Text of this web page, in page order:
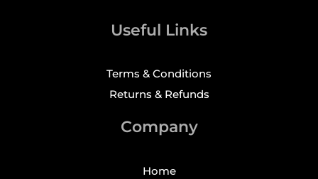
Useful Links
Terms & Conditions
Returns & Refunds
Company
Home